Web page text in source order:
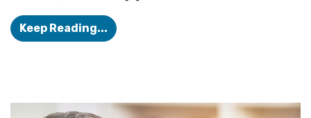
Keep Reading... Hearing Loss Can Bring About